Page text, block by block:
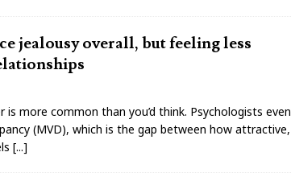
jealousy overall, but feeling less
more common than you’d think. Psychologists even
(MVD), which is the gap between how attractive,
[...]